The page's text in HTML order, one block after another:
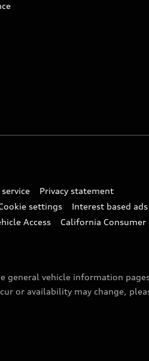
Privacy statement
settings Interest based ads
Access California Consumer
vehicle information
or availability may change,